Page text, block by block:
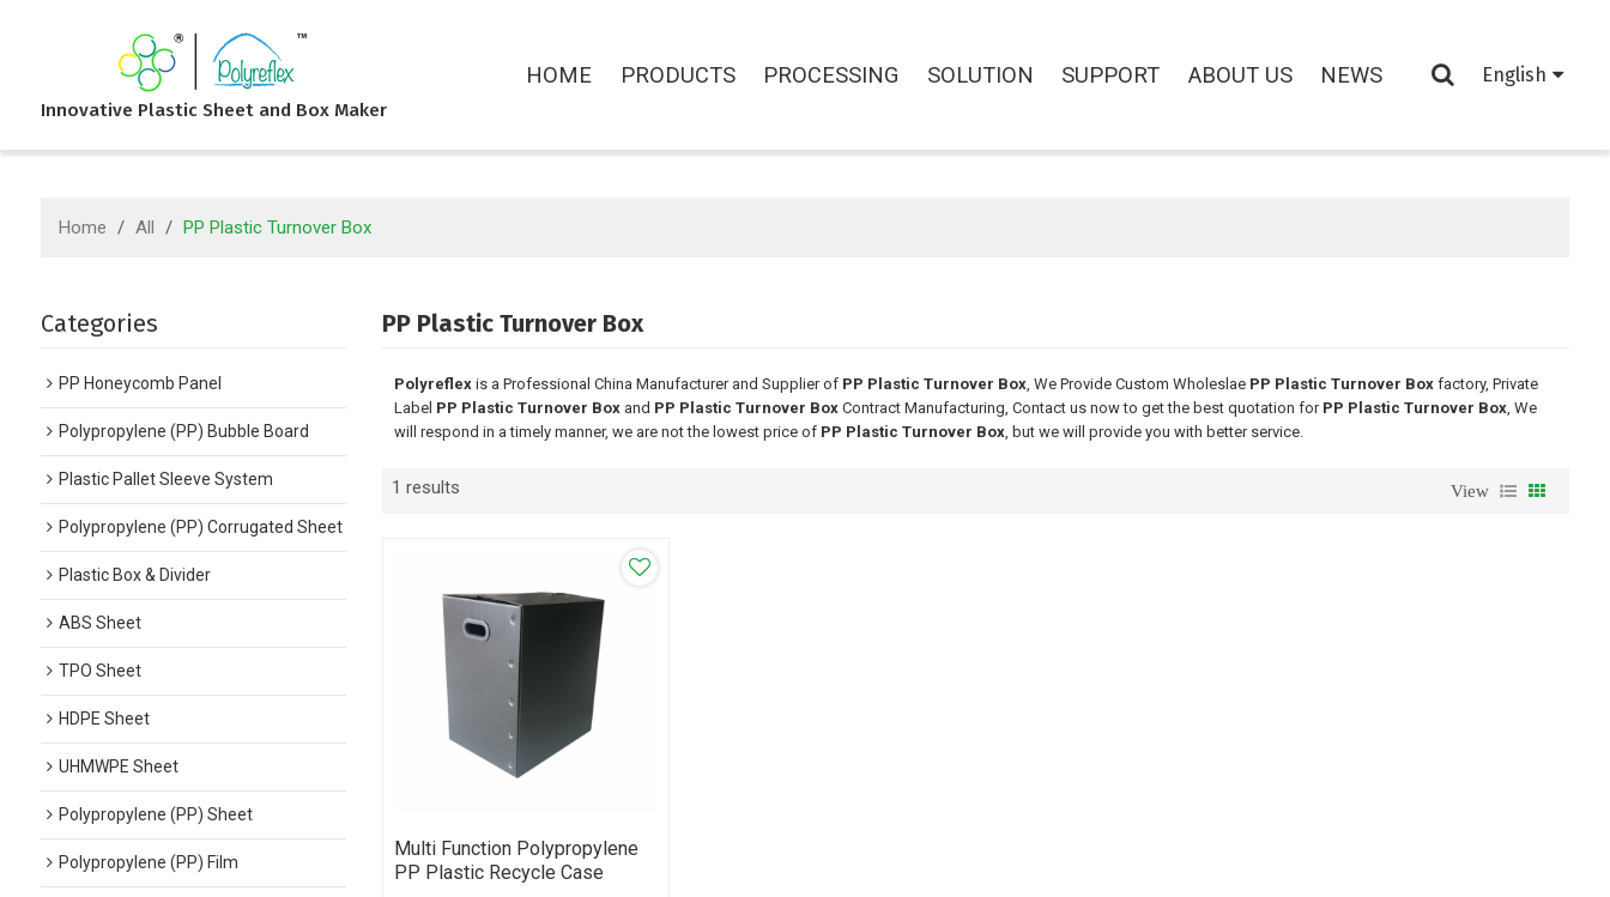
Innovative Plastic Sheet and Box Maker
HOME PRODUCTS PROCESSING SOLUTION SUPPORT ABOUT US NEWS English
Home / All / PP Plastic Turnover Box
Categories
PP Honeycomb Panel
Polypropylene (PP) Bubble Board
Plastic Pallet Sleeve System
Polypropylene (PP) Corrugated Sheet
Plastic Box & Divider
ABS Sheet
TPO Sheet
HDPE Sheet
UHMWPE Sheet
Polypropylene (PP) Sheet
Polypropylene (PP) Film
PP Plastic Turnover Box
Polyreflexis a Professional China Manufacturer and Supplier of PP Plastic Turnover Box, We Provide Custom Wholeslae PP Plastic Turnover Boxfactory, Private
Label PP Plastic Turnover Boxand PP Plastic Turnover BoxContract Manufacturing, Contact us now to get the best quotation for PP Plastic Turnover Box, We
will respond in a timely manner, we are not the lowest price of PP Plastic Turnover Box, but we will provide you with better service.
1 results View
Multi Function Polypropylene
PP Plastic Recycle Case